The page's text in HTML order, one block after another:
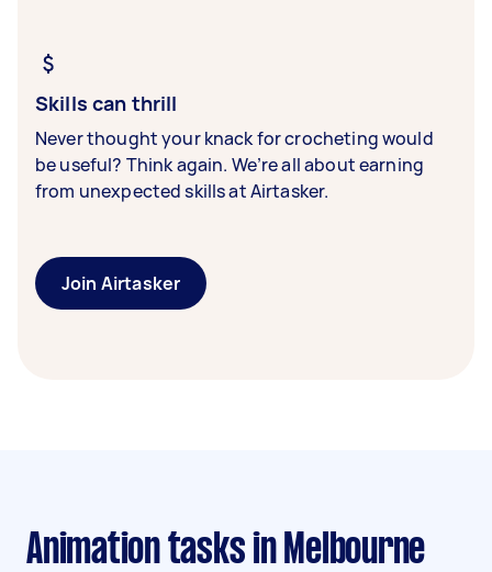
Skills can thrill
Never thought your knack for crocheting would
be useful? Think again. We’re all about earning
from unexpected skills at Airtasker.
Join Airtasker
Animation tasks in Melbourne